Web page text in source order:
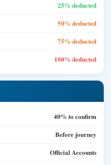
25% deducted
50% deducted
75% deducted
100% deducted
40% to confirm
Before journey
Official Accounts